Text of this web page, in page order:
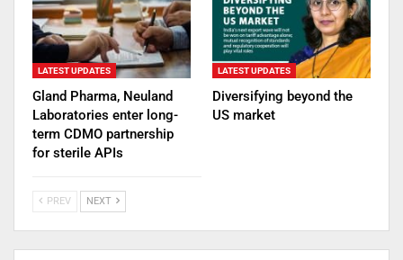
LATEST UPDATES
Gland Pharma, Neuland
Laboratories enter long-
term CDMO partnership
for sterile APIs
LATEST UPDATES
Diversifying beyond the
US market
PREV NEXT